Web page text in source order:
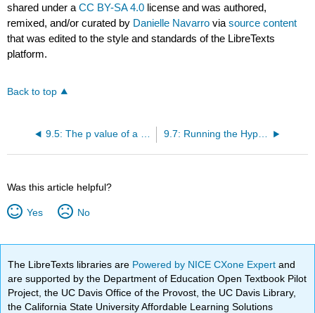
shared under aCC BY-SA 4.0 license and was authored,
remixed, and/or curated by Danielle Navarro viasource content
that was edited to the style and standards of the LibreTexts
platform.
Back to top
9.5: The p value of a test 9.7: Running the Hypothesis Test in Practice
Was this article helpful?
Yes No
The LibreTexts libraries are Powered by NICE CXone Expertand
are supported by the Department of Education Open Textbook Pilot
Project, the UC Davis Office of the Provost, the UC Davis Library,
the California State University Affordable Learning Solutions